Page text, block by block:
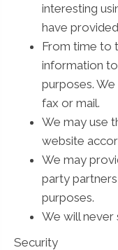
interesting
have
From time to
information
purposes.
fax or mail.
We may use
website
We may
party
purposes.
We will never
Security